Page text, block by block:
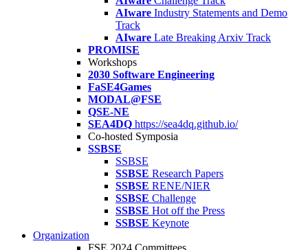
AIware Industry Statements and Demo
Track
AIware Late Breaking Arxiv Track
PROMISE
Workshops
2030 Software Engineering
FaSE4Games
MODAL@FSE
QSE-NE
SEA4DQ https://sea4dq.github.io/
Co-hosted Symposia
SSBSE
SSBSE
SSBSE Research Papers
SSBSE RENE/NIER
SSBSE Challenge
SSBSE Hot off the Press
SSBSE Keynote
Organization
FSE 2024 Committees